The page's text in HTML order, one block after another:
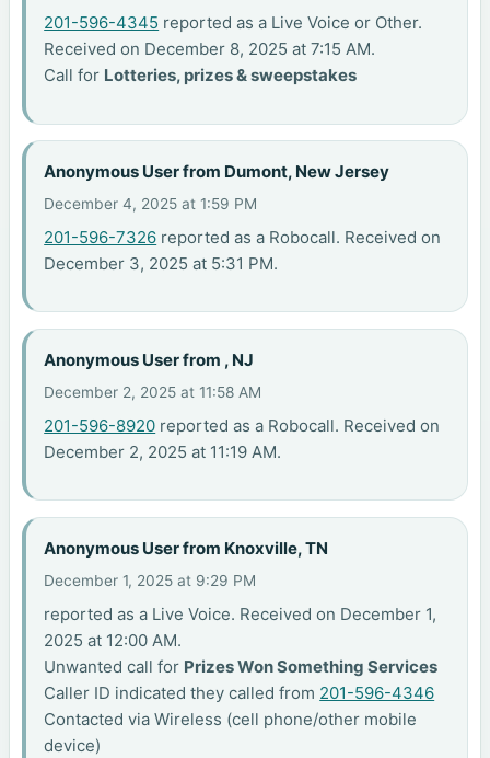
201-596-4345 reported as a Live Voice or Other.
Received on December 8, 2025 at 7:15 AM.
Call for Lotteries, prizes & sweepstakes
Anonymous User from Dumont, New Jersey
December 4, 2025 at 1:59 PM
201-596-7326 reported as a Robocall. Received on
December 3, 2025 at 5:31 PM.
Anonymous User from , NJ
December 2, 2025 at 11:58 AM
201-596-8920 reported as a Robocall. Received on
December 2, 2025 at 11:19 AM.
Anonymous User from Knoxville, TN
December 1, 2025 at 9:29 PM
reported as a Live Voice. Received on December 1,
2025 at 12:00 AM.
Unwanted call for Prizes Won Something Services
Caller ID indicated they called from 201-596-4346
Contacted via Wireless (cell phone/other mobile
device)